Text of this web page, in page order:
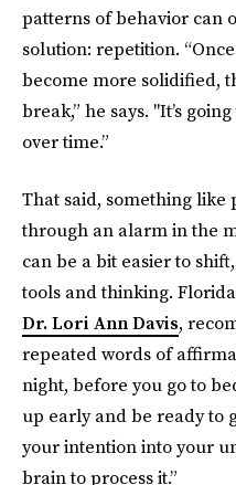
patterns of behavior can
solution: repetition.
become more solidified,
break,” he says. "It’s
over time.”
That said, something like
through an alarm in the
can be a bit easier to
tools and thinking.
Dr. Lori Ann Davis,
repeated words of
night, before you go to
up early and be ready to
your intention into your
brain to process it.”